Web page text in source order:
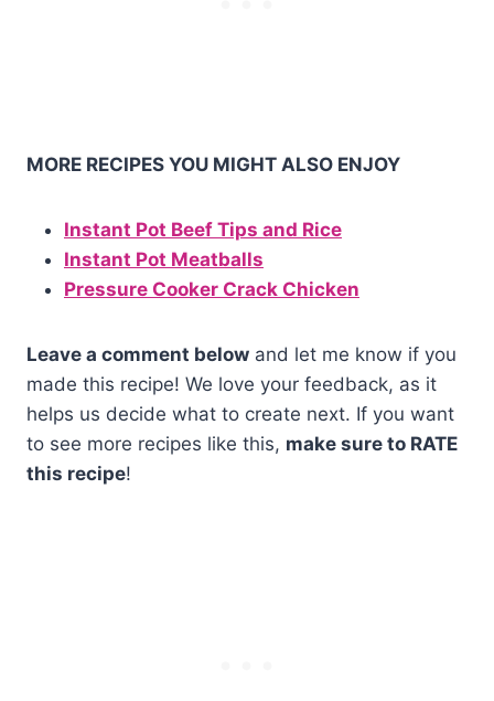
MORE RECIPES YOU MIGHT ALSO ENJOY
Instant Pot Beef Tips and Rice
Instant Pot Meatballs
Pressure Cooker Crack Chicken
Leave a comment below and let me know if you
made this recipe! We love your feedback, as it
helps us decide what to create next. If you want
to see more recipes like this, make sure to RATE
this recipe!